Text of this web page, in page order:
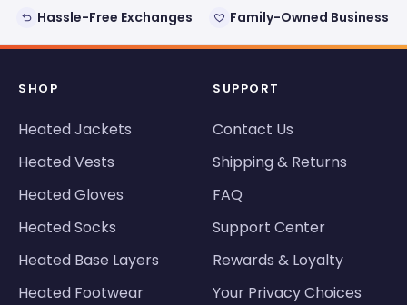
Hassle-Free Exchanges
Family-Owned Business
SHOP
Heated Jackets
Heated Vests
Heated Gloves
Heated Socks
Heated Base Layers
Heated Footwear
SUPPORT
Contact Us
Shipping & Returns
FAQ
Support Center
Rewards & Loyalty
Your Privacy Choices